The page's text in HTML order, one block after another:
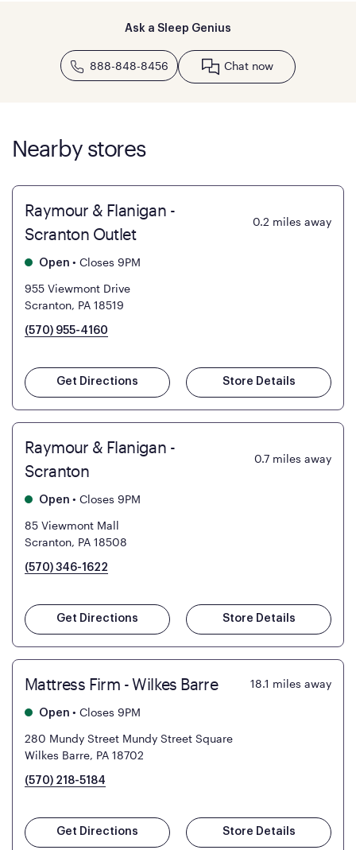
Ask a Sleep Genius
888-848-8456 Chat now
Nearby stores
Raymour & Flanigan -
Scranton Outlet
0.2 miles away
Open • Closes 9PM
955 Viewmont Drive
Scranton, PA 18519
(570) 955-4160
Get Directions Store Details
Raymour & Flanigan -
Scranton
0.7 miles away
Open • Closes 9PM
85 Viewmont Mall
Scranton, PA 18508
(570) 346-1622
Get Directions Store Details
Mattress Firm - Wilkes Barre 18.1 miles away
Open • Closes 9PM
280 Mundy Street Mundy Street Square
Wilkes Barre, PA 18702
(570) 218-5184
Get Directions Store Details